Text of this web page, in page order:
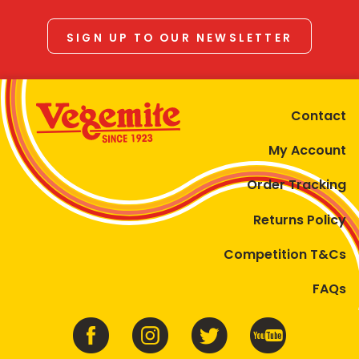
SIGN UP TO OUR NEWSLETTER
Contact
My Account
Order Tracking
Returns Policy
Competition T&Cs
FAQs